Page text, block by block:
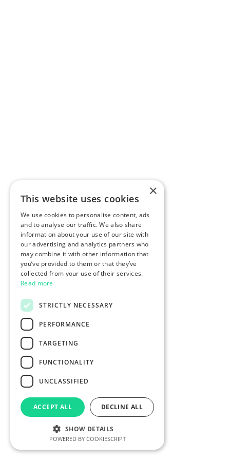
×
This website uses cookies
We use cookies to personalise content, ads
and to analyse our traffic. We also share
information about your use of our site with
our advertising and analytics partners who
may combine it with other information that
you’ve provided to them or that they’ve
collected from your use of their services.
Read more
STRICTLY NECESSARY
PERFORMANCE
TARGETING
FUNCTIONALITY
UNCLASSIFIED
ACCEPT ALL DECLINE ALL
SHOW DETAILS
POWERED BY COOKIESCRIPT